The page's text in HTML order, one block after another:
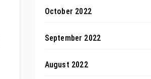
October 2022
September 2022
August 2022